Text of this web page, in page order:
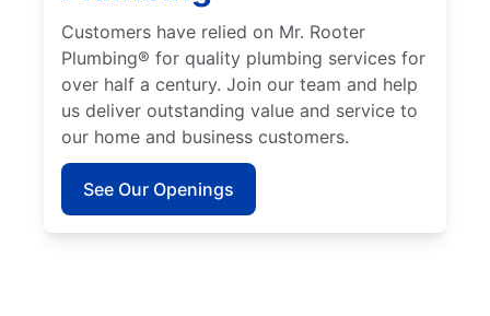
Customers have relied on Mr. Rooter
Plumbing® for quality plumbing services for
over half a century. Join our team and help
us deliver outstanding value and service to
our home and business customers.
See Our Openings